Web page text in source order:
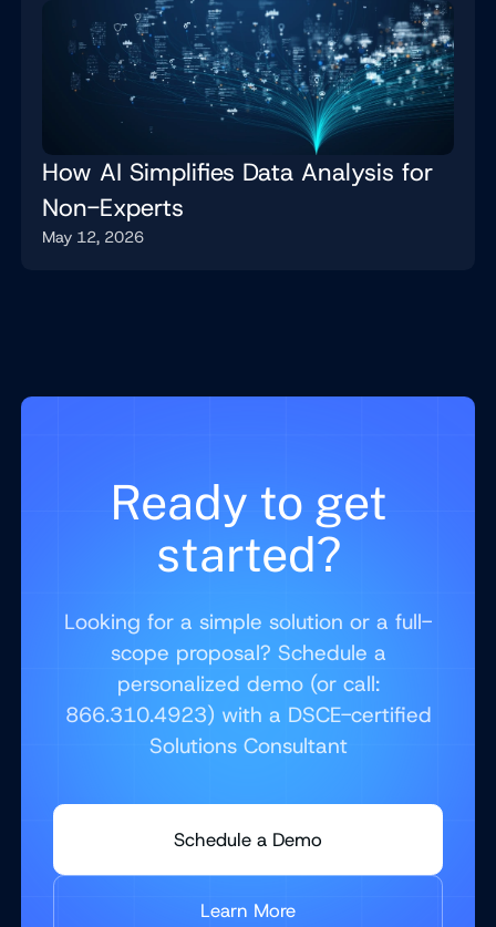
How AI Simplifies Data Analysis for
Non-Experts
May 12, 2026
Ready to get
started?
Looking for a simple solution or a full-
scope proposal? Schedule a
personalized demo (or call:
866.310.4923) with a DSCE-certified
Solutions Consultant
Schedule a Demo
Learn More